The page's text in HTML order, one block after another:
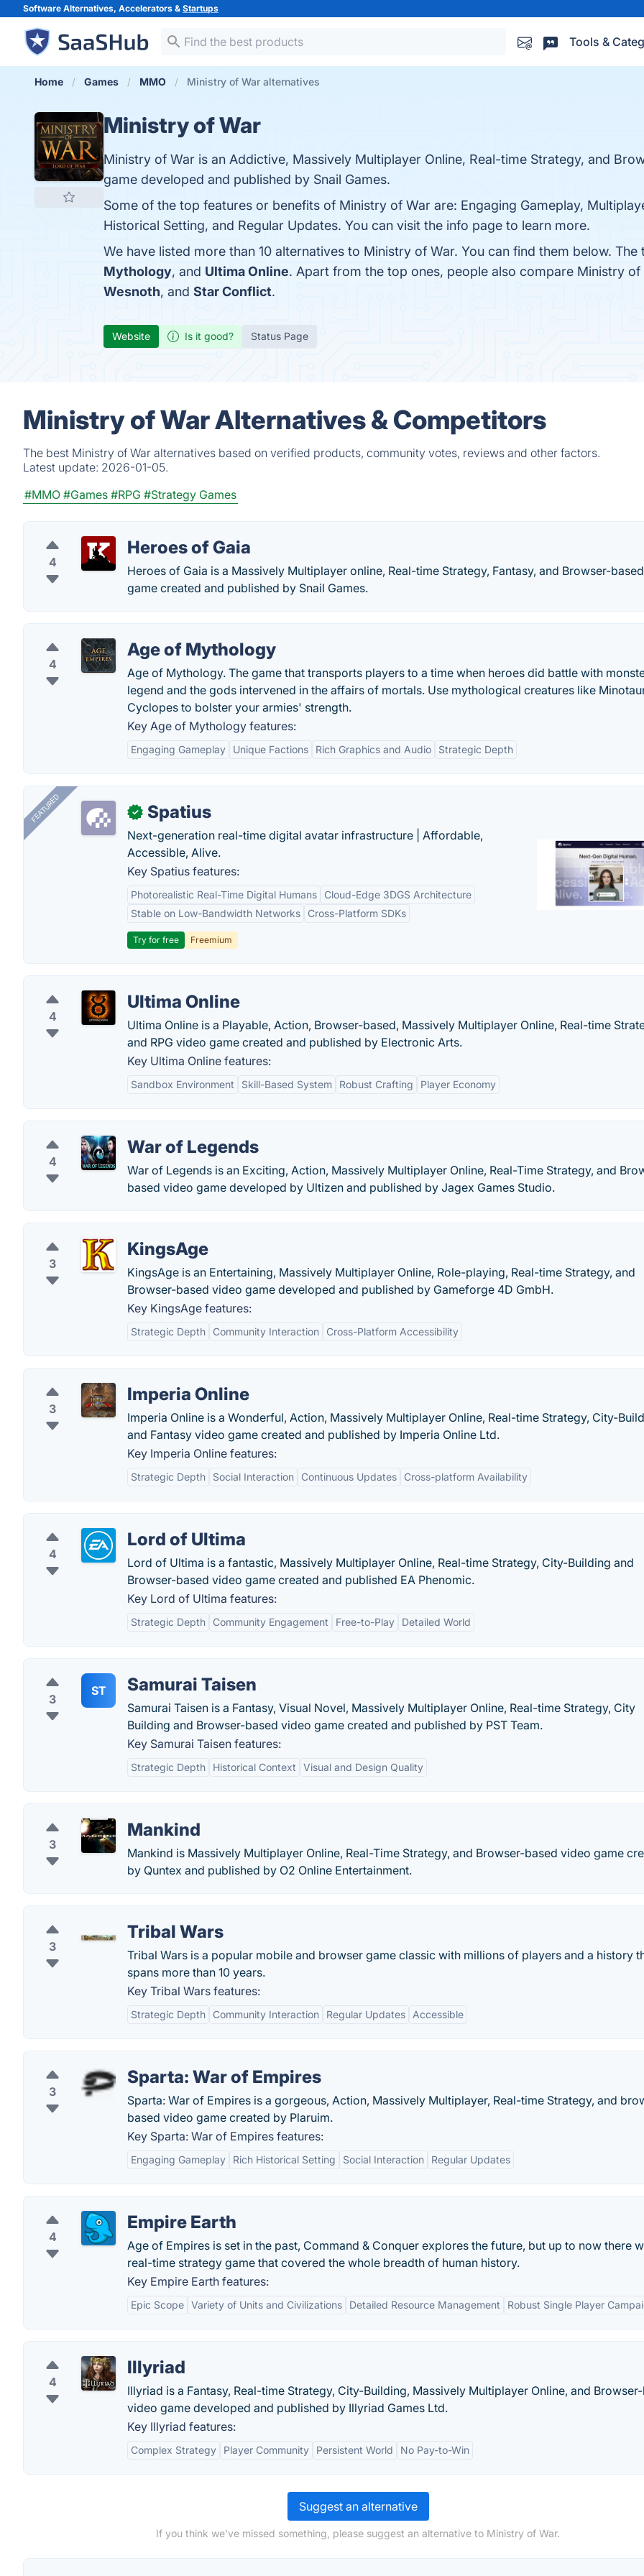
Software Alternatives, Accelerators & Startups
Tools &
Home Games MMO Ministry of War alternatives
Ministry of War
Ministry of War is an Addictive, Massively Multiplayer Online, Real-time Strategy, and
game developed and published by Snail Games.
Some of the top features or benefits of Ministry of War are: Engaging Gameplay,
Historical Setting, and Regular Updates. You can visit the info page to learn more.
We have listed more than 10 alternatives to Ministry of War. You can find them below.
Mythology, and Ultima Online. Apart from the top ones, people also compare Ministry of
Wesnoth, and Star Conflict.
Website Is it good? Status Page
Ministry of War Alternatives & Competitors
The best Ministry of War alternatives based on verified products, community votes, reviews and other factors.
Latest update: 2026-01-05.
#MMO #Games #RPG #Strategy Games
4
Heroes of Gaia
Heroes of Gaia is a Massively Multiplayer online, Real-time Strategy, Fantasy, and Browser-
game created and published by Snail Games.
4
Age of Mythology
Age of Mythology. The game that transports players to a time when heroes did battle with
legend and the gods intervened in the affairs of mortals. Use mythological creatures like
Cyclopes to bolster your armies' strength.
Key Age of Mythology features:
Engaging Gameplay Unique Factions Rich Graphics and Audio Strategic Depth
FEATURED ✓ Spatius
Next-generation real-time digital avatar infrastructure | Affordable,
Accessible, Alive.
Key Spatius features:
Photorealistic Real-Time Digital Humans
Cloud-Edge 3DGS Architecture
Stable on Low-Bandwidth Networks
Cross-Platform SDKs
Try for free Freemium
4
Ultima Online
Ultima Online is a Playable, Action, Browser-based, Massively Multiplayer Online, Real-time
and RPG video game created and published by Electronic Arts.
Key Ultima Online features:
Sandbox Environment Skill-Based System Robust Crafting Player Economy
4
War of Legends
War of Legends is an Exciting, Action, Massively Multiplayer Online, Real-Time Strategy, and
based video game developed by Ultizen and published by Jagex Games Studio.
3
KingsAge
KingsAge is an Entertaining, Massively Multiplayer Online, Role-playing, Real-time Strategy, and
Browser-based video game developed and published by Gameforge 4D GmbH.
Key KingsAge features:
Strategic Depth Community Interaction Cross-Platform Accessibility
3
Imperia Online
Imperia Online is a Wonderful, Action, Massively Multiplayer Online, Real-time Strategy, City-
and Fantasy video game created and published by Imperia Online Ltd.
Key Imperia Online features:
Strategic Depth Social Interaction Continuous Updates Cross-platform Availability
4
Lord of Ultima
Lord of Ultima is a fantastic, Massively Multiplayer Online, Real-time Strategy, City-Building and
Browser-based video game created and published EA Phenomic.
Key Lord of Ultima features:
Strategic Depth Community Engagement Free-to-Play Detailed World
3
ST Samurai Taisen
Samurai Taisen is a Fantasy, Visual Novel, Massively Multiplayer Online, Real-time Strategy, City
Building and Browser-based video game created and published by PST Team.
Key Samurai Taisen features:
Strategic Depth Historical Context Visual and Design Quality
3
Mankind
Mankind is Massively Multiplayer Online, Real-Time Strategy, and Browser-based video game
by Quntex and published by O2 Online Entertainment.
3
Tribal Wars
Tribal Wars is a popular mobile and browser game classic with millions of players and a history
spans more than 10 years.
Key Tribal Wars features:
Strategic Depth Community Interaction Regular Updates Accessible
3
Sparta: War of Empires
Sparta: War of Empires is a gorgeous, Action, Massively Multiplayer, Real-time Strategy, and
based video game created by Plaruim.
Key Sparta: War of Empires features:
Engaging Gameplay Rich Historical Setting Social Interaction Regular Updates
4
Empire Earth
Age of Empires is set in the past, Command & Conquer explores the future, but up to now there
real-time strategy game that covered the whole breadth of human history.
Key Empire Earth features:
Epic Scope Variety of Units and Civilizations Detailed Resource Management Robust Single Player
4
Illyriad
Illyriad is a Fantasy, Real-time Strategy, City-Building, Massively Multiplayer Online, and
video game developed and published by Illyriad Games Ltd.
Key Illyriad features:
Complex Strategy Player Community Persistent World No Pay-to-Win
Suggest an alternative
If you think we've missed something, please suggest an alternative to Ministry of War.